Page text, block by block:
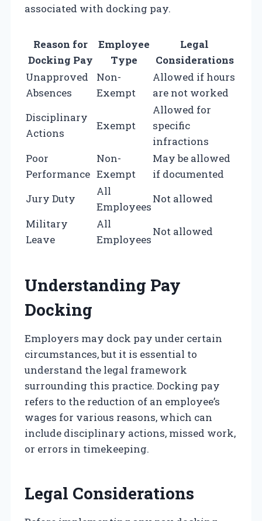
associated with docking pay.
Reason for
Docking Pay
Employee
Type
Legal
Considerations
Unapproved
Absences
Non-
Exempt
Allowed if hours
are not worked
Disciplinary
Actions
Exempt
Allowed for
specific
infractions
Poor
Performance
Non-
Exempt
May be allowed
if documented
Jury Duty
All
Employees
Not allowed
Military
Leave
All
Employees
Not allowed
Understanding Pay
Docking
Employers may dock pay under certain
circumstances, but it is essential to
understand the legal framework
surrounding this practice. Docking pay
refers to the reduction of an employee’s
wages for various reasons, which can
include disciplinary actions, missed work,
or errors in timekeeping.
Legal Considerations